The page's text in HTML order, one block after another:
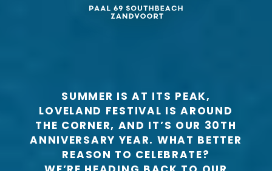
SUMMER IS AT ITS PEAK,
LOVELAND FESTIVAL IS AROUND
THE CORNER, AND IT’S OUR 30TH
ANNIVERSARY YEAR. WHAT BETTER
REASON TO CELEBRATE?